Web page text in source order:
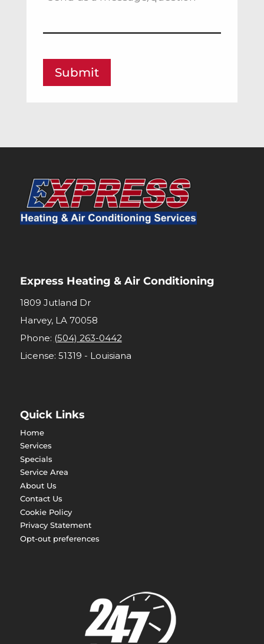
Submit
Express Heating & Air Conditioning
1809 Jutland Dr
Harvey, LA 70058
Phone: (504) 263-0442
License: 51319 - Louisiana
Quick Links
Home
Services
Specials
Service Area
About Us
Contact Us
Cookie Policy
Privacy Statement
Opt-out preferences